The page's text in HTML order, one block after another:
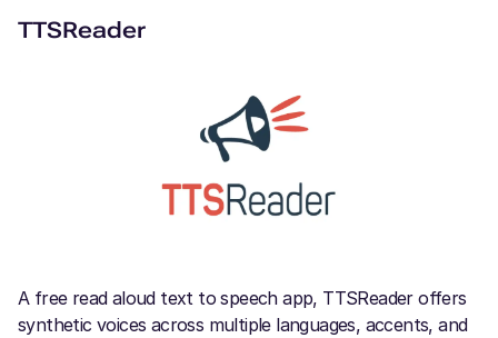
TTSReader
A free read aloud text to speech app, TTSReader offers
synthetic voices across multiple languages, accents, and